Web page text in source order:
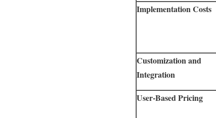
Implementation Costs
Customization and
Integration
User-Based Pricing